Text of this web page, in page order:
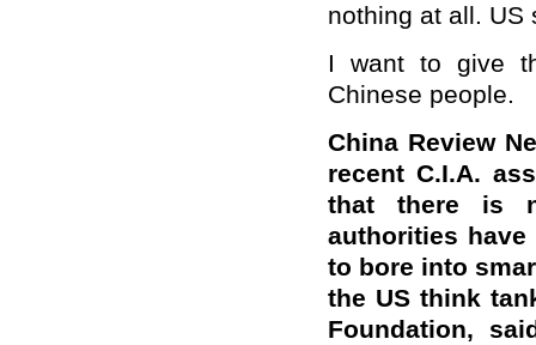
nothing at all. US
I want to give
Chinese people.
China Review
recent C.I.A.
that there is
authorities
to bore into
the US think
Foundation,